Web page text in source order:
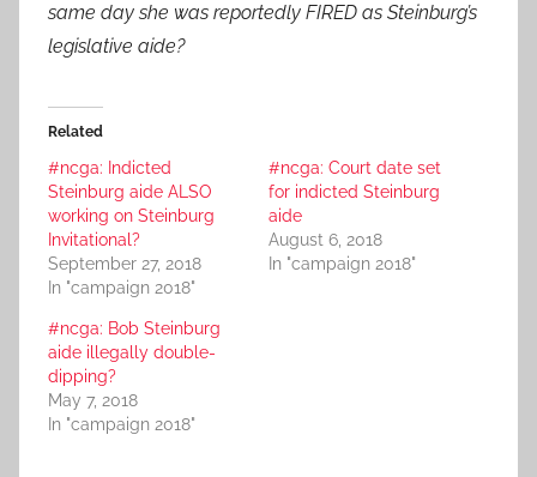
same day she was reportedly FIRED as Steinburg’s
legislative aide?
Related
#ncga: Indicted
Steinburg aide ALSO
working on Steinburg
Invitational?
September 27, 2018
In "campaign 2018"
#ncga: Court date set
for indicted Steinburg
aide
August 6, 2018
In "campaign 2018"
#ncga: Bob Steinburg
aide illegally double-
dipping?
May 7, 2018
In "campaign 2018"